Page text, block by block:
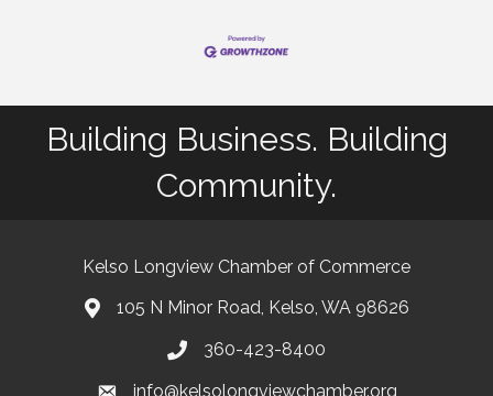
Building Business. Building
Community.
Kelso Longview Chamber of Commerce
map105 N Minor Road, Kelso, WA 98626
phone360-423-8400
info@kelsolongviewchamber.org